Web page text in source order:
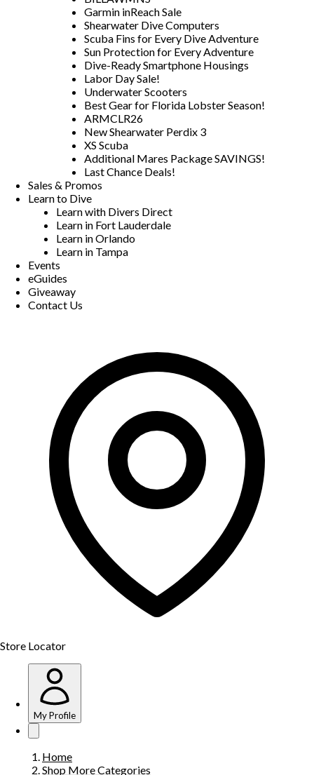
Garmin inReach Sale
Shearwater Dive Computers
Scuba Fins for Every Dive Adventure
Sun Protection for Every Adventure
Dive-Ready Smartphone Housings
Labor Day Sale!
Underwater Scooters
Best Gear for Florida Lobster Season!
ARMCLR26
New Shearwater Perdix 3
XS Scuba
Additional Mares Package SAVINGS!
Last Chance Deals!
Sales & Promos
Learn to Dive
Learn with Divers Direct
Learn in Fort Lauderdale
Learn in Orlando
Learn in Tampa
Events
eGuides
Giveaway
Contact Us
Store Locator
My Profile
Home
Shop More Categories